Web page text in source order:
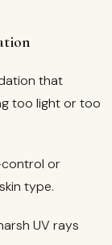
that
too light or too
or
type.
UV rays